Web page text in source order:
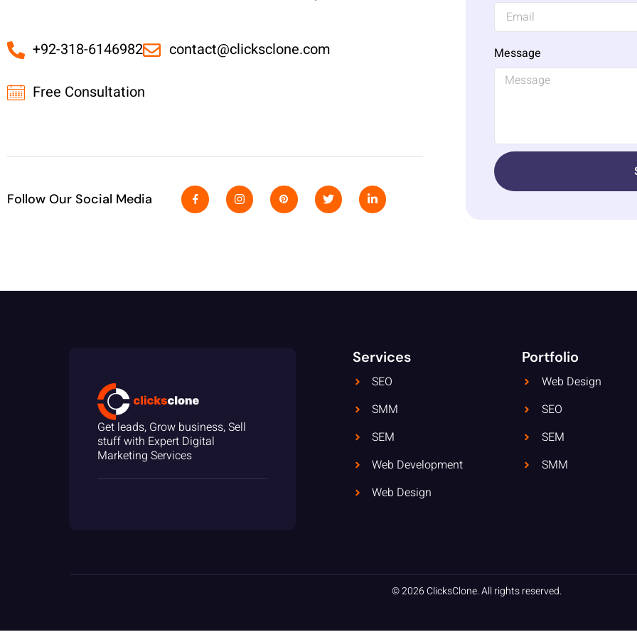
+92-318-6146982 contact@clicksclone.com
Free Consultation
Follow Our Social Media
Message
Get leads, Grow business, Sell
stuff with Expert Digital
Marketing Services
Services
SEO
SMM
SEM
Web Development
Web Design
Portfolio
Web Design
SEO
SEM
SMM
© 2026 ClicksClone. All rights reserved.